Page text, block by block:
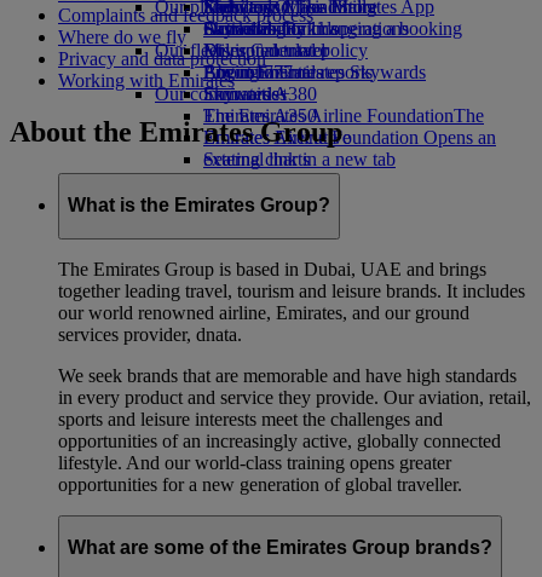
Economy Class dining
Drinks
Our fleet
Boeing 777
Emirates A380
Emirates A350
Emirates Executive
Seating charts
Emirates Official Store
Kids’ toys
Activities for kids
Our planet
Sustainability in operations
Environmental policy
Environmental reports
Our communities
The Emirates Airline FoundationThe
Emirates Airline Foundation Opens an
external link in a new tab
Sponsorships
Skywards Miles Mall
Skywards Rail
Miles Calculator
Log in to Emirates Skywards
Skywards+
Mobile and The Emirates App
Cancelling or changing a booking
Disrupted travel
About Emirates
Complaints and feedback process
Where do we fly
Privacy and data protection
Working with Emirates
About the Emirates Group
What is the Emirates Group?
The Emirates Group is based in Dubai, UAE and brings
together leading travel, tourism and leisure brands. It includes
our world renowned airline, Emirates, and our ground
services provider, dnata.
We seek brands that are memorable and have high standards
in every product and service they provide. Our aviation, retail,
sports and leisure interests meet the challenges and
opportunities of an increasingly active, globally connected
lifestyle. And our world-class training opens greater
opportunities for a new generation of global traveller.
What are some of the Emirates Group brands?